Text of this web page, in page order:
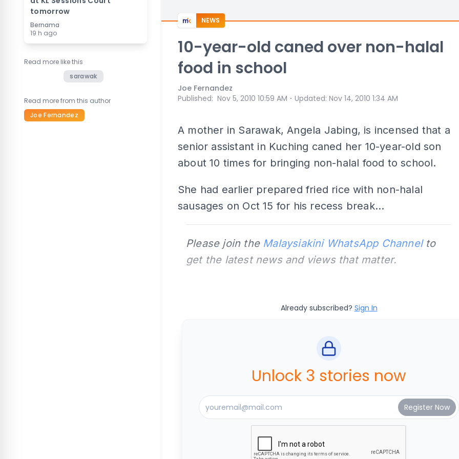
tomorrow
Bernama
19 h ago
Read more like this
sarawak
Read more from this author
Joe Fernandez
NEWS
10-year-old caned over non-halal
food in school
Joe Fernandez
Published: Nov 5, 2010 10:59 AM ⋅ Updated: Nov 14, 2010 1:34 AM
A mother in Sarawak, Angela Jabing, is incensed that a
senior assistant in Kuching caned her 10-year-old son
about 10 times for bringing non-halal food to school.
She had earlier prepared fried rice with non-halal
sausages on Oct 15 for his recess break...
Please join the Malaysiakini WhatsApp Channelto
get the latest news and views that matter.
Already subscribed? Sign In
Unlock 3 stories now